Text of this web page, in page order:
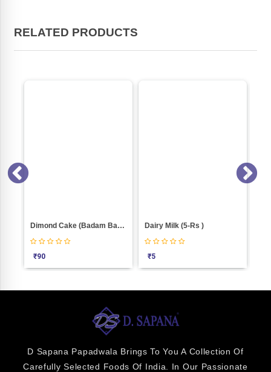
RELATED PRODUCTS
Dimond Cake (Badam Bahar) Weight 100
₹90
Dairy Milk (5-Rs )
₹5
D Sapana Papadwala Brings To You A Collection Of
Carefully Selected Foods Of India. In Our Passionate